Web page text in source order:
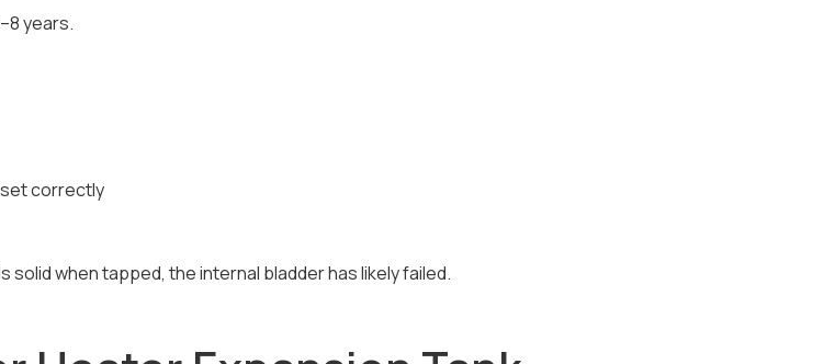
years.
correctly
solid when tapped, the internal bladder has likely failed.